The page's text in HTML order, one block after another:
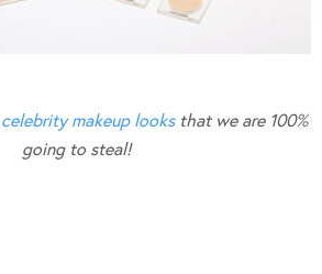
celebrity makeup looksthat we are 100%
going to steal!